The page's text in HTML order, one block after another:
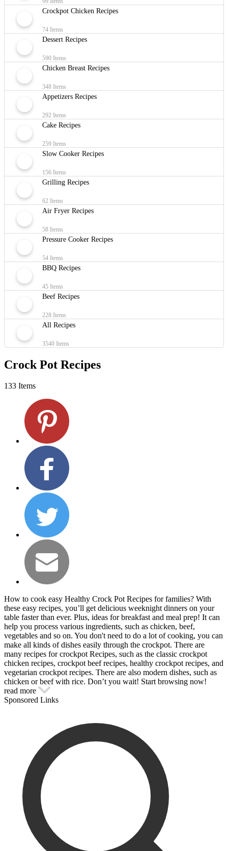
Crockpot Chicken Recipes
74 Items
Dessert Recipes
590 Items
Chicken Breast Recipes
348 Items
Appetizers Recipes
292 Items
Cake Recipes
259 Items
Slow Cooker Recipes
156 Items
Grilling Recipes
62 Items
Air Fryer Recipes
58 Items
Pressure Cooker Recipes
54 Items
BBQ Recipes
45 Items
Beef Recipes
228 Items
All Recipes
3540 Items
Crock Pot Recipes
133 Items
How to cook easy Healthy Crock Pot Recipes for families? With
these easy recipes, you’ll get delicious weeknight dinners on your
table faster than ever. Plus, ideas for breakfast and meal prep! It can
help you process various ingredients, such as chicken, beef,
vegetables and so on. You don't need to do a lot of cooking, you can
make all kinds of dishes easily through the crockpot. There are
many recipes for crockpot Recipes, such as the classic crockpot
chicken recipes, crockpot beef recipes, healthy crockpot recipes, and
vegetarian crockpot recipes. There are also modern dishes, such as
chicken or beef with rice. Don’t you wait! Start browsing now!
read more
Sponsored Links